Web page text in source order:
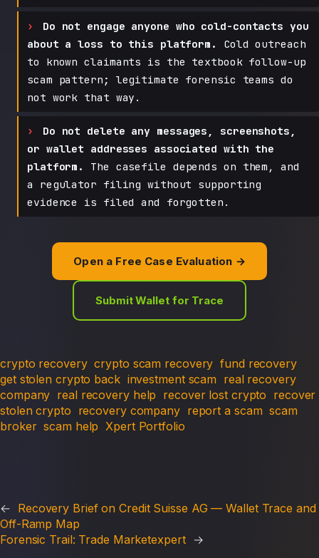
Do not engage anyone who cold-contacts you
about a loss to this platform.
Cold outreach
to known claimants is the textbook follow-up
scam pattern; legitimate forensic teams do
not work that way.
Do not delete any messages, screenshots,
or wallet addresses associated with the
platform.
The casefile depends on them, and
a regulator filing without supporting
evidence is filed and forgotten.
Open a Free Case Evaluation →
Submit Wallet for Trace
crypto recovery crypto scam recovery fund recovery
get stolen crypto back investment scam real recovery
company real recovery help recover lost crypto recover
stolen crypto recovery company report a scam scam
broker scam help Xpert Portfolio
← Recovery Brief on Credit Suisse AG — Wallet Trace and
Off-Ramp Map
Forensic Trail: Trade Marketexpert
→